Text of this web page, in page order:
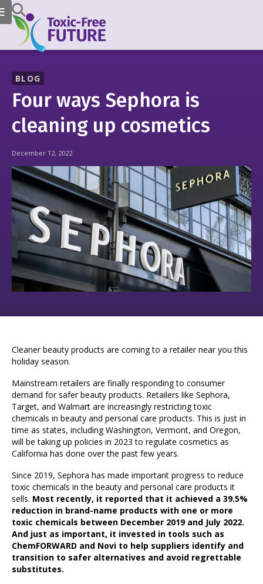
BLOG
Four ways Sephora is
cleaning up cosmetics
December 12, 2022
Cleaner beauty products are coming to a retailer near you this
holiday season.
Mainstream retailers are finally responding to consumer
demand for safer beauty products. Retailers like Sephora,
Target, and Walmart are increasingly restricting toxic
chemicals in beauty and personal care products. This is just in
time as states, including Washington, Vermont, and Oregon,
will be taking up policies in 2023 to regulate cosmetics as
California has done over the past few years.
Since 2019, Sephora has made important progress to reduce
toxic chemicals in the beauty and personal care products it
sells. Most recently, it reported that it achieved a 39.5%
reduction in brand-name products with one or more
toxic chemicals between December 2019 and July 2022.
And just as important, it invested in tools such as
ChemFORWARD and Novi to help suppliers identify and
transition to safer alternatives and avoid regrettable
substitutes.